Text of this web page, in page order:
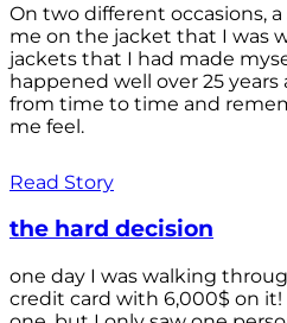
On two different occasions,
me on the jacket that I was
jackets that I had made
happened well over 25
from time to time and
me feel.
Read Story
the hard decision
one day I was walking
credit card with 6,000$ on